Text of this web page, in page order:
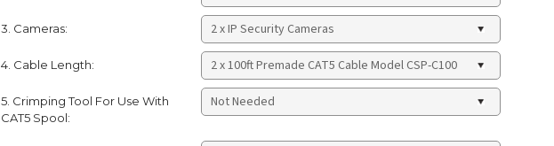
3. Cameras:
4. Cable Length:
5. Crimping Tool For Use With
CAT5 Spool: